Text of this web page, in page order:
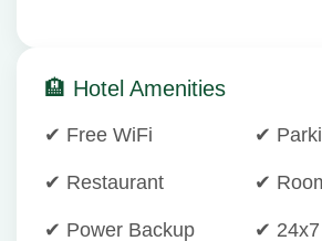
🏨 Hotel Amenities
✔ Free WiFi ✔
✔ Restaurant ✔
✔ Power Backup ✔